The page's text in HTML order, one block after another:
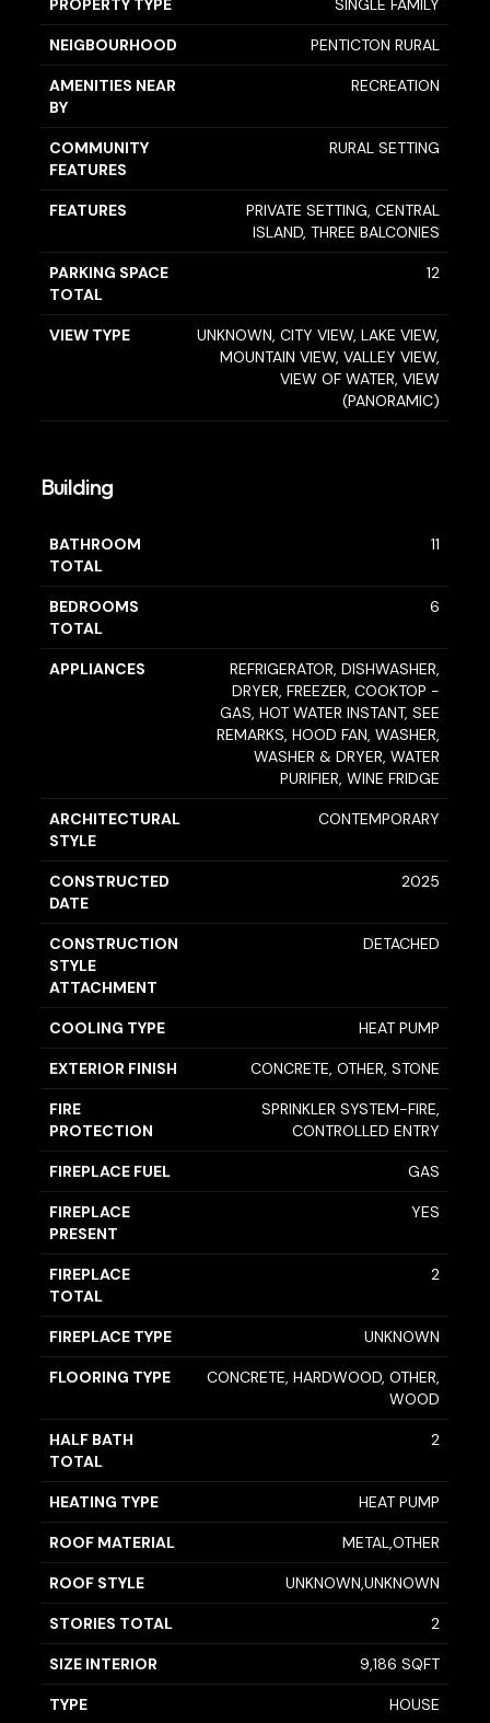
PROPERTY TYPE SINGLE FAMILY
NEIGBOURHOOD PENTICTON RURAL
AMENITIES NEAR
BY
RECREATION
COMMUNITY
FEATURES
RURAL SETTING
FEATURES
PRIVATE SETTING, CENTRAL
ISLAND, THREE BALCONIES
PARKING SPACE
TOTAL
12
VIEW TYPE
UNKNOWN, CITY VIEW, LAKE VIEW,
MOUNTAIN VIEW, VALLEY VIEW,
VIEW OF WATER, VIEW
(PANORAMIC)
Building
BATHROOM
TOTAL
11
BEDROOMS
TOTAL
6
APPLIANCES
REFRIGERATOR, DISHWASHER,
DRYER, FREEZER, COOKTOP -
GAS, HOT WATER INSTANT, SEE
REMARKS, HOOD FAN, WASHER,
WASHER & DRYER, WATER
PURIFIER, WINE FRIDGE
ARCHITECTURAL
STYLE
CONTEMPORARY
CONSTRUCTED
DATE
2025
CONSTRUCTION
STYLE
ATTACHMENT
DETACHED
COOLING TYPE HEAT PUMP
EXTERIOR FINISH CONCRETE, OTHER, STONE
FIRE
PROTECTION
SPRINKLER SYSTEM-FIRE,
CONTROLLED ENTRY
FIREPLACE FUEL GAS
FIREPLACE
PRESENT
YES
FIREPLACE
TOTAL
2
FIREPLACE TYPE UNKNOWN
FLOORING TYPE
CONCRETE, HARDWOOD, OTHER,
WOOD
HALF BATH
TOTAL
2
HEATING TYPE HEAT PUMP
ROOF MATERIAL METAL,OTHER
ROOF STYLE UNKNOWN,UNKNOWN
STORIES TOTAL 2
SIZE INTERIOR 9,186 SQFT
TYPE HOUSE